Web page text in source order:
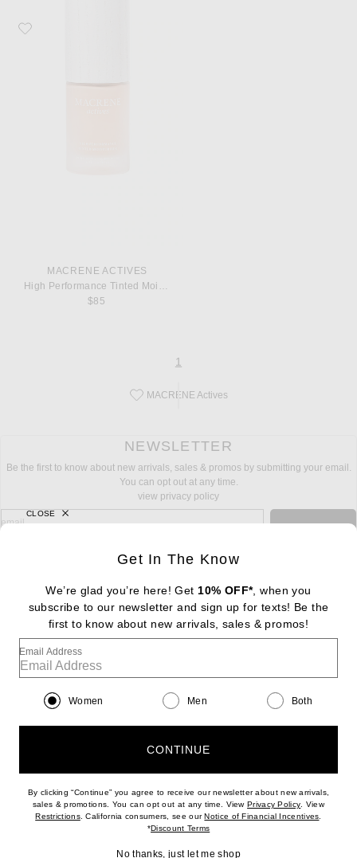
Favorite MACRENE Actives High Performance Tinted Moisturizer
MACRENE ACTIVES
$85
page
1
Save this designer to your favorites!
MACRENE Actives
NEWSLETTER
Be the first to know about new arrivals, sales & promos by submitting your email.
You can opt out at any time.
view privacy policy
sign up for newsletter with email address
email
FOOTER
Change Country Regions
|EN| $USD
Help us Improve
Download our iPhone App
Get In The Know
We’re glad you’re here! Get 10% OFF*, when you
subscribe to our newsletter and sign up for texts! Be the
first to know about new arrivals, sales & promos!
Email Address
Women Men Both
CONTINUE
By clicking “Continue” you agree to receive our newsletter about new arrivals,
sales & promotions. You can opt out at any time. ViewPrivacy Policy(opens new
. View
Restrictions(opens new window)
. California consumers, see ourNotice of Financial Incentives(opens
*Discount Terms(opens new window)
No thanks, just let me shop
CLOSE